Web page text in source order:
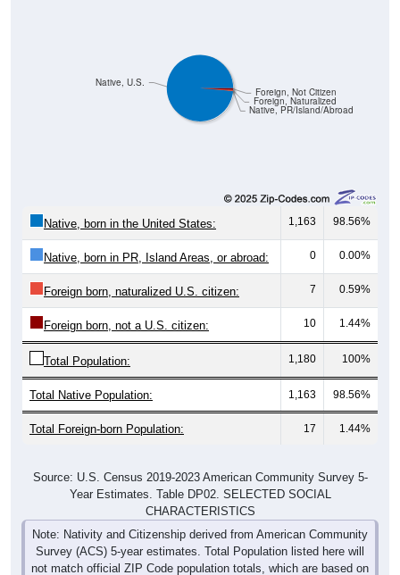
Native, PR/Island/Abroad
1,163 98.56%
Native, born in PR, Island Areas, or abroad:
Foreign born, naturalized U.S. citizen:
Foreign born, not a U.S. citizen:
Total Population: 1,180 100%
Total Native Population: 1,163 98.56%
Total Foreign-born Population: 17 1.44%
Year Estimates. Table DP02. SELECTED SOCIAL
CHARACTERISTICS
Note: Nativity and Citizenship derived from American Community
Survey (ACS) 5-year estimates. Total Population listed here will
not match official ZIP Code population totals, which are based on
the Decennial Census.